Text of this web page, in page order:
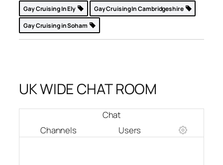
Gay Cruising In Ely
Gay Cruising In Cambridgeshire
Gay Cruising in Soham
UK WIDE CHAT ROOM
Chat
Channels
Users